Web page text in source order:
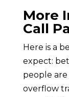
More
Call
Here is a
expect:
people are
overflow